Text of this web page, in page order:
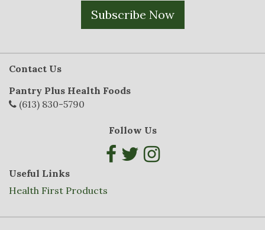
Subscribe Now
Contact Us
Pantry Plus Health Foods
(613) 830-5790
Follow Us
Useful Links
Health First Products